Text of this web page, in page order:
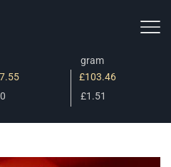
gram
£103.46
£1.51